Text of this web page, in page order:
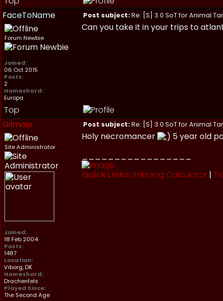
FaceToName
Post subject:Re: [S] 3.0 SoT for Animal
Forum Newbie
Joined:
06 Oct 2015
Posts:
2
Homeshard:
Europa
Can you take it in your trips to
Top
Gilmour
Post subject:Re: [S] 3.0 SoT for Animal
Site Administrator
Joined:
18 Feb 2004
Posts:
1487
Location:
Viborg, DK
Homeshard:
Drachenfels
Played Since:
The Second Age
Holy necromancer
5 year old
Quick Links: Imbuing Calculator |